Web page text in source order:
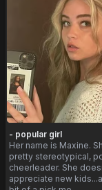
- popular girl
Her name is Maxine.
pretty stereotypical,
cheerleader. She
appreciate new